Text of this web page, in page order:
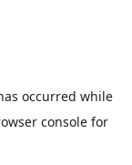
occurred while
console for